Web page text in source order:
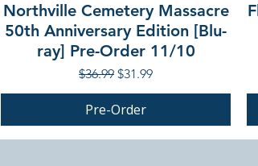
Northville Cemetery Massacre
50th Anniversary Edition [Blu-
ray] Pre-Order 11/10
Regular Price
$36.99 Sale Price
$31.99
Pre-Order
PRE-ORDER
PRE-ORDER